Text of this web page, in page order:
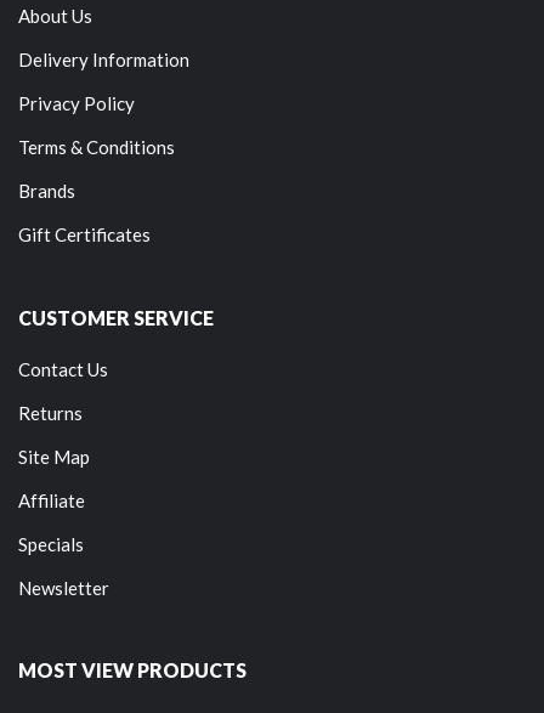
About Us
Delivery Information
Privacy Policy
Terms & Conditions
Brands
Gift Certificates
CUSTOMER SERVICE
Contact Us
Returns
Site Map
Affiliate
Specials
Newsletter
MOST VIEW PRODUCTS